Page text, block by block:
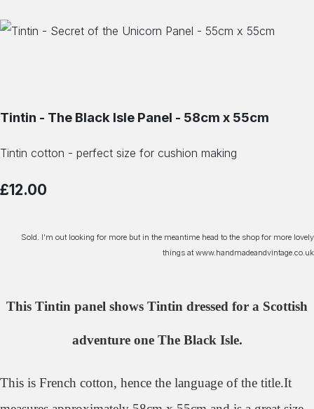
Tintin - The Black Isle Panel - 58cm x 55cm
Tintin cotton - perfect size for cushion making
£12.00
Sold. I'm out looking for more but in the meantime head to the shop for more lovely
things at www.handmadeandvintage.co.uk
This Tintin panel shows Tintin dressed for a Scottish
adventure one The Black Isle.
This is French cotton, hence the language of the title.It